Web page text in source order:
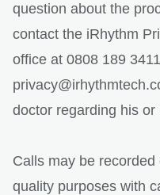
question about the
contact the iRhythm
office at 0808 189
doctor regarding his
Calls may be
quality purposes with